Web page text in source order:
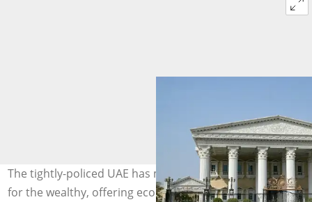
The tightly-policed UAE has moulded itself into a magnet
for the wealthy, offering economic and political stability